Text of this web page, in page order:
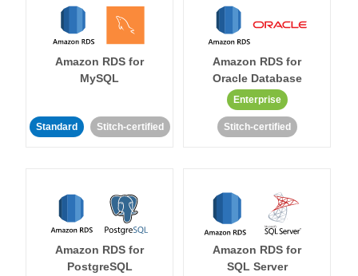
Amazon RDS for
MySQL
Standard Stitch-certified
Amazon RDS for
Oracle Database
Enterprise
Stitch-certified
Amazon RDS for
PostgreSQL
Amazon RDS for
SQL Server